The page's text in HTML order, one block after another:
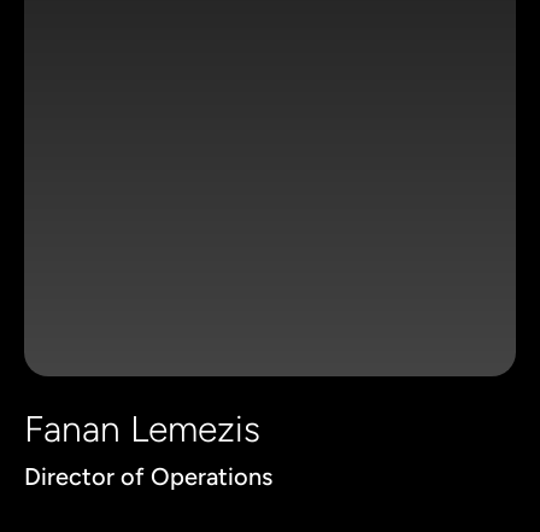
Fanan Lemezis
Director of Operations